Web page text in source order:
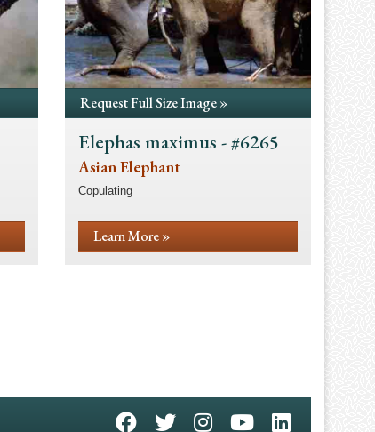
Request Full Size Image »
Elephas maximus - #6265
Asian Elephant
Copulating
Learn More »